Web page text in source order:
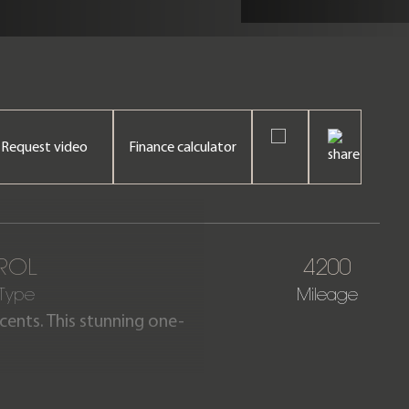
Request video Finance calculator
4200
Mileage
This stunning one-